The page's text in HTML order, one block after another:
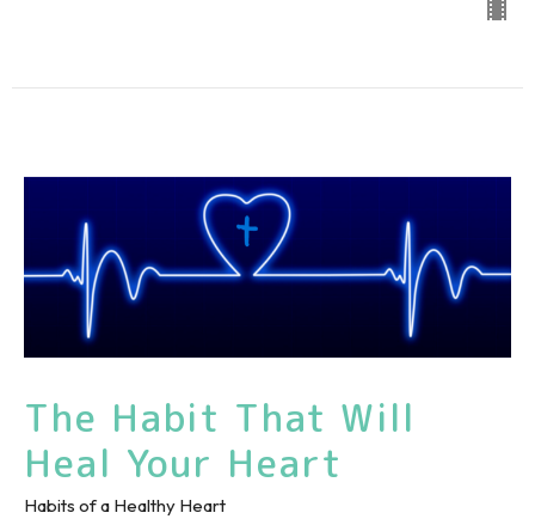
The Habit That Will
Heal Your Heart
Habits of a Healthy Heart